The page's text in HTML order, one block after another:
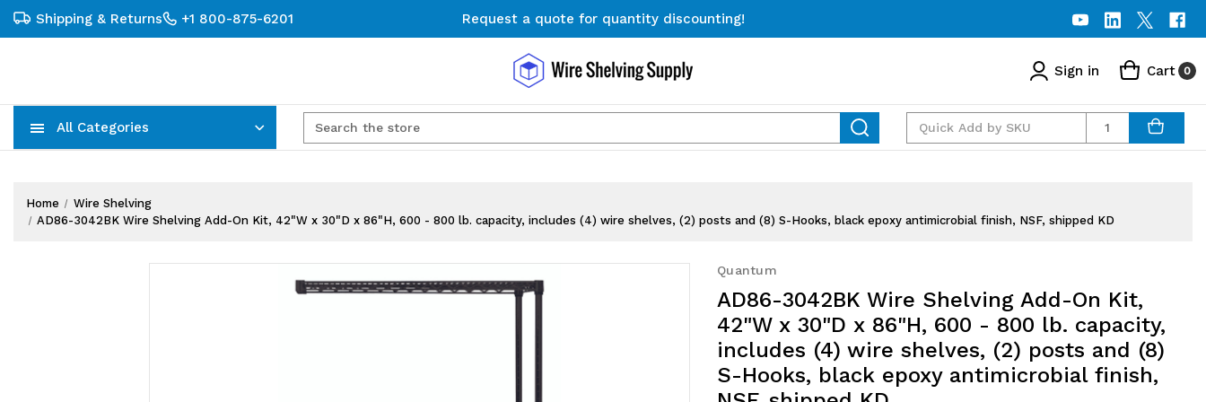
Shipping & Returns +1 800-875-6201
Request a quote for quantity discounting!
Free Shipping on Orders $300+
Request a quote for quantity discounting!
Sign in Cart 0
All Categories Quantity
Home
Wire Shelving
AD86-3042BK Wire Shelving Add-On Kit, 42"W x 30"D x 86"H, 600 - 800 lb. capacity, includes (4) wire shelves, (2) posts and (8) S-Hooks, black epoxy antimicrobial finish, NSF, shipped KD
Quantum
AD86-3042BK Wire Shelving Add-On Kit,
42"W x 30"D x 86"H, 600 - 800 lb. capacity,
includes (4) wire shelves, (2) posts and (8)
S-Hooks, black epoxy antimicrobial finish,